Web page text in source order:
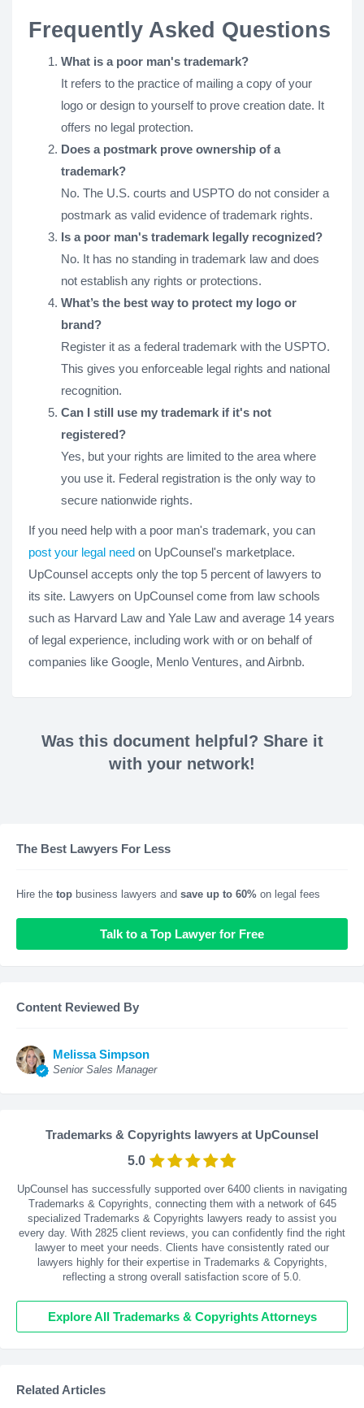
Frequently Asked Questions
What is a poor man's trademark?
It refers to the practice of mailing a copy of your
logo or design to yourself to prove creation date. It
offers no legal protection.
Does a postmark prove ownership of a
trademark?
No. The U.S. courts and USPTO do not consider a
postmark as valid evidence of trademark rights.
Is a poor man's trademark legally recognized?
No. It has no standing in trademark law and does
not establish any rights or protections.
What’s the best way to protect my logo or
brand?
Register it as a federal trademark with the USPTO.
This gives you enforceable legal rights and national
recognition.
Can I still use my trademark if it's not
registered?
Yes, but your rights are limited to the area where
you use it. Federal registration is the only way to
secure nationwide rights.
If you need help with a poor man's trademark, you can
post your legal need on UpCounsel's marketplace.
UpCounsel accepts only the top 5 percent of lawyers to
its site. Lawyers on UpCounsel come from law schools
such as Harvard Law and Yale Law and average 14 years
of legal experience, including work with or on behalf of
companies like Google, Menlo Ventures, and Airbnb.
Was this document helpful? Share it
with your network!
The Best Lawyers For Less
Hire the top business lawyers and save up to 60% on legal fees
Talk to a Top Lawyer for Free
Content Reviewed By
Melissa Simpson
Senior Sales Manager
Trademarks & Copyrights lawyers at UpCounsel
5.0
UpCounsel has successfully supported over 6400 clients in navigating
Trademarks & Copyrights, connecting them with a network of 645
specialized Trademarks & Copyrights lawyers ready to assist you
every day. With 2825 client reviews, you can confidently find the right
lawyer to meet your needs. Clients have consistently rated our
lawyers highly for their expertise in Trademarks & Copyrights,
reflecting a strong overall satisfaction score of 5.0.
Explore All Trademarks & Copyrights Attorneys
Related Articles